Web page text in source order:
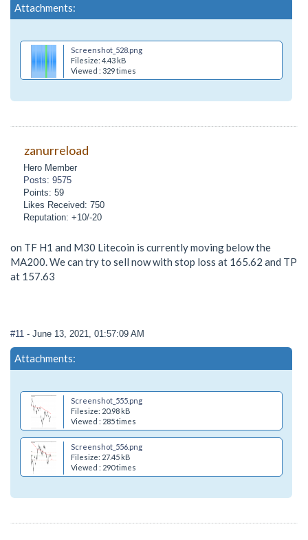
Attachments:
Screenshot_528.png
Filesize: 4.43 kB
Viewed : 329 times
zanurreload
Hero Member
Posts: 9575
Points: 59
Likes Received: 750
Reputation: +10/-20
on TF H1 and M30 Litecoin is currently moving below the
MA200. We can try to sell now with stop loss at 165.62 and TP
at 157.63
#11 - June 13, 2021, 01:57:09 AM
Attachments:
Screenshot_555.png
Filesize: 20.98 kB
Viewed : 285 times
Screenshot_556.png
Filesize: 27.45 kB
Viewed : 290 times